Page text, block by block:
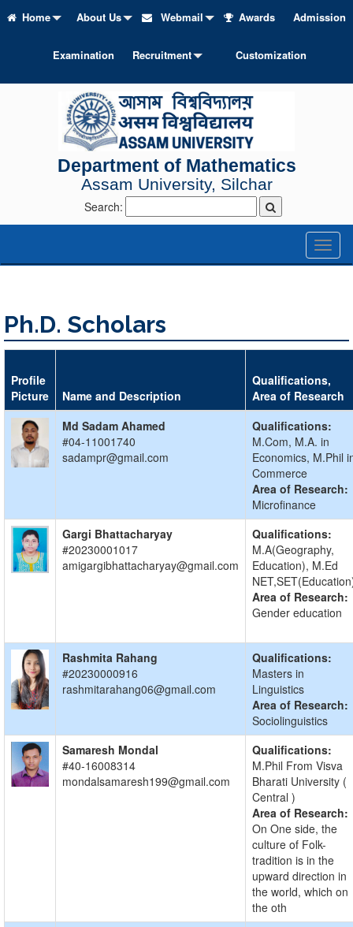
Home About Us Webmail Awards Admission
Examination Recruitment Customization
Department of Mathematics
Assam University, Silchar
Search:
Ph.D. Scholars
Profile
Picture
Name and Description
Qualifications,
Area of Research
Md Sadam Ahamed
#04-11001740
sadampr@gmail.com
Qualifications:
M.Com, M.A. in
Economics, M.Phil
Commerce
Area of Research:
Microfinance
Gargi Bhattacharyay
#20230001017
amigargibhattacharyay@gmail.com
Qualifications:
M.A(Geography,
Education), M.Ed
Area of Research:
Gender education
Rashmita Rahang
#20230000916
rashmitarahang06@gmail.com
Qualifications:
Masters in
Linguistics
Area of Research:
Sociolinguistics
Samaresh Mondal
#40-16008314
mondalsamaresh199@gmail.com
Qualifications:
M.Phil From Visva
Bharati University (
Central )
Area of Research:
On One side, the
culture of Folk-
tradition is in the
upward direction in
the world, which on
the oth